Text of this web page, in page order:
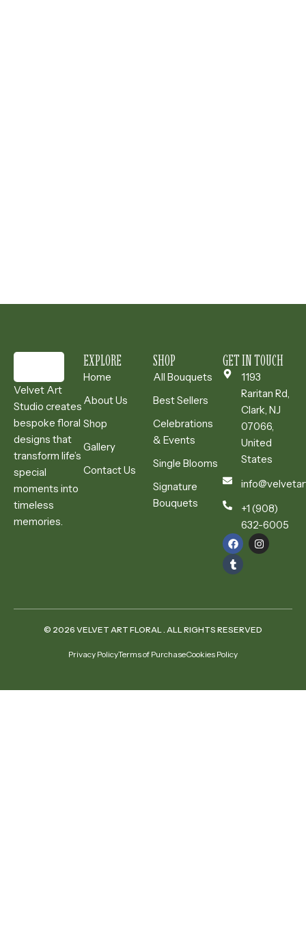
Velvet Art
Studio creates
bespoke floral
designs that
transform life’s
special
moments into
timeless
memories.
EXPLORE
Home
About Us
Shop
Gallery
Contact Us
SHOP
All Bouquets
Best Sellers
Celebrations
& Events
Single Blooms
Signature
Bouquets
GET IN TOUCH
1193
Raritan Rd,
Clark, NJ
07066,
United
States
+1 (908)
632-6005
© 2026 VELVET ART FLORAL . ALL RIGHTS RESERVED
Privacy PolicyTerms of PurchaseCookies Policy